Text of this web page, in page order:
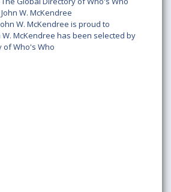
W. McKendree
W. McKendree is proud to
McKendree has been selected by
of Who's Who